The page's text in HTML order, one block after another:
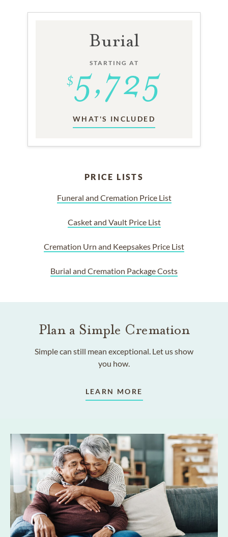
Burial
STARTING AT
WHAT'S INCLUDED
PRICE LISTS
Funeral and Cremation Price List
Casket and Vault Price List
Cremation Urn and Keepsakes Price List
Burial and Cremation Package Costs
Plan a Simple Cremation
Simple can still mean exceptional. Let us show
you how.
LEARN MORE